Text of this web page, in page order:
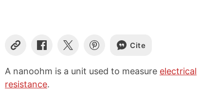
C
p
y
L
S
a
r
e
S
a
r
S
a
r
Cite
A nanoohm is a unit used to measure electrical
resistance.